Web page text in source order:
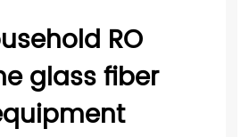
RO
glass fiber